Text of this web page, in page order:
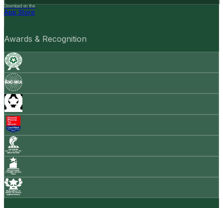
Download on the
App Store
Awards & Recognition